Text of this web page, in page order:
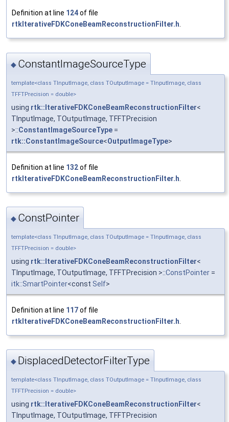
Definition at line 124of file
rtkIterativeFDKConeBeamReconstructionFilter.h
◆ ConstantImageSourceType
template<class TInputImage, class TOutputImage = TInputImage, class
TFFTPrecision = double>
using rtk::IterativeFDKConeBeamReconstructionFilter<
TInputImage, TOutputImage, TFFTPrecision
>::ConstantImageSourceType =
rtk::ConstantImageSource<OutputImageType>
Definition at line 132of file
rtkIterativeFDKConeBeamReconstructionFilter.h
◆ ConstPointer
template<class TInputImage, class TOutputImage = TInputImage, class
TFFTPrecision = double>
using rtk::IterativeFDKConeBeamReconstructionFilter<
TInputImage, TOutputImage, TFFTPrecision >::ConstPointer =
itk::SmartPointer<const Self>
Definition at line 117of file
rtkIterativeFDKConeBeamReconstructionFilter.h
◆ DisplacedDetectorFilterType
template<class TInputImage, class TOutputImage = TInputImage, class
TFFTPrecision = double>
using rtk::IterativeFDKConeBeamReconstructionFilter<
TInputImage, TOutputImage, TFFTPrecision